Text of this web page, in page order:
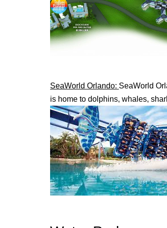
SeaWorld Orlando: SeaWorld
is home to dolphins, whales,